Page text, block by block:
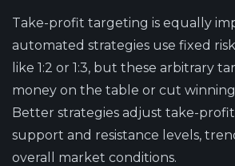
Take-profit targeting is equally
automated strategies use fixed
like 1:2 or 1:3, but these arbitrary
money on the table or cut
Better strategies adjust take-
support and resistance levels,
overall market conditions.